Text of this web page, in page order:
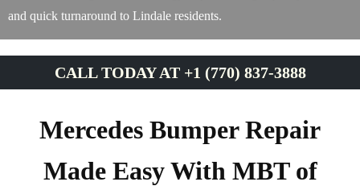
and quick turnaround to Lindale residents.
CALL TODAY AT +1 (770) 837-3888
Mercedes Bumper Repair
Made Easy With MBT of